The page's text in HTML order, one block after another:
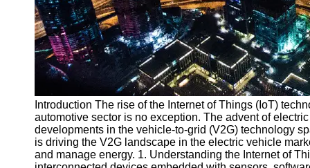
Vehicle to
Grid
V2G Battery
Management
Grid Stability
V2G Service
Providers
Introduction The rise of the Internet of Things (IoT)
automotive sector is no exception. The advent of
developments in the vehicle-to-grid (V2G) technology
is driving the V2G landscape in the electric vehicle
and manage energy. 1. Understanding the Internet of